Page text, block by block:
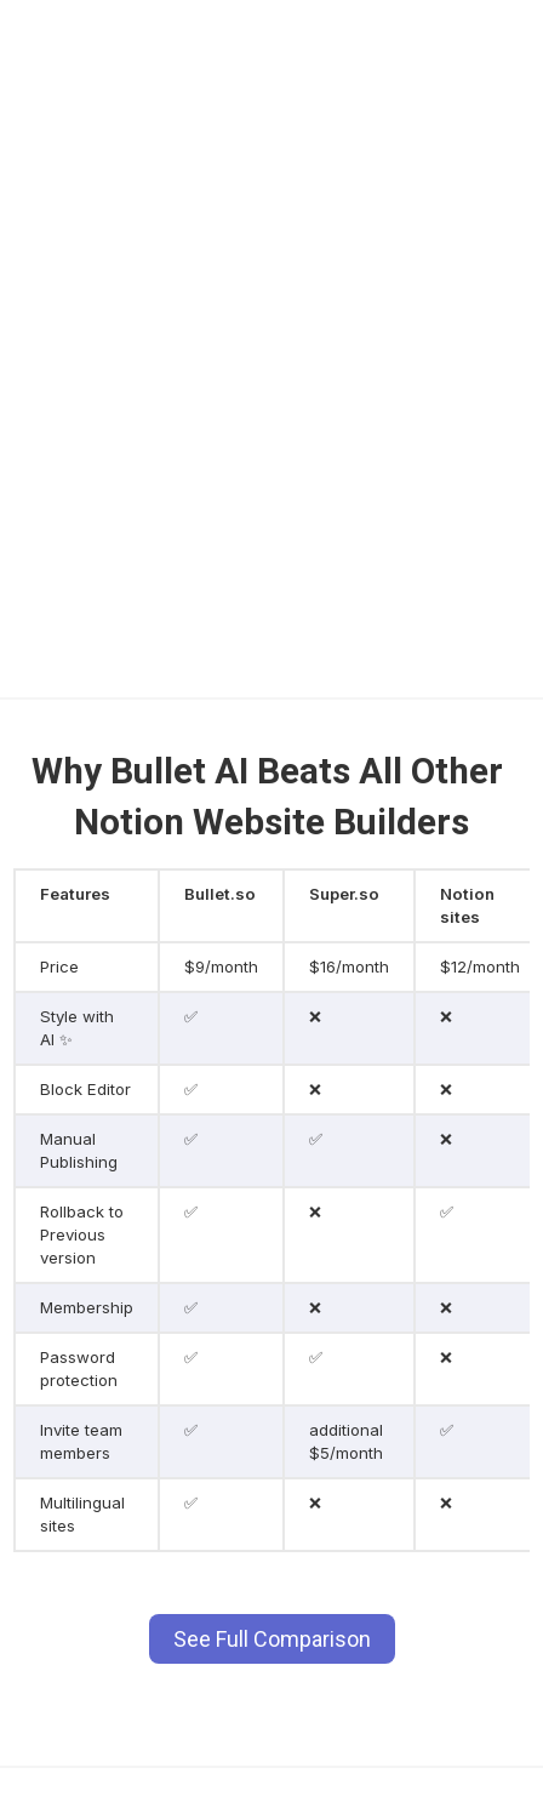
Why Bullet AI Beats All Other
Notion Website Builders
Features Bullet.so Super.so
Notion
sites
Price $9/month $16/month $12/month
Style with
AI ✨
✅ ❌ ❌
Block Editor ✅ ❌ ❌
Manual
Publishing
✅ ✅ ❌
Rollback to
Previous
version
✅ ❌ ✅
Membership ✅ ❌ ❌
Password
protection
✅ ✅ ❌
Invite team
members
✅
additional
$5/month
✅
Multilingual
sites
✅ ❌ ❌
See Full Comparison